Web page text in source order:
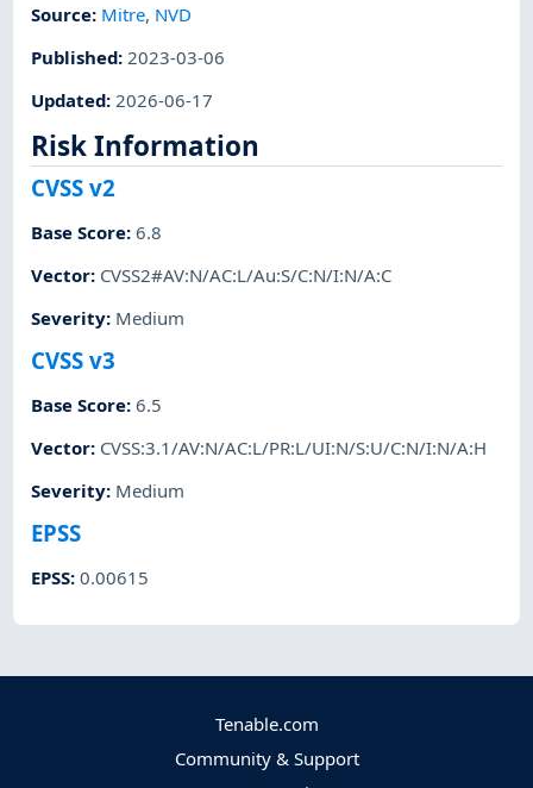
Source: Mitre, NVD
Published:2023-03-06
Updated:2026-06-17
Risk Information
CVSS v2
Base Score:6.8
Vector: CVSS2#AV:N/AC:L/Au:S/C:N/I:N/A:C
Severity: Medium
CVSS v3
Base Score:6.5
Vector: CVSS:3.1/AV:N/AC:L/PR:L/UI:N/S:U/C:N/I:N/A:H
Severity: Medium
EPSS
EPSS:0.00615
Tenable.com
Community & Support